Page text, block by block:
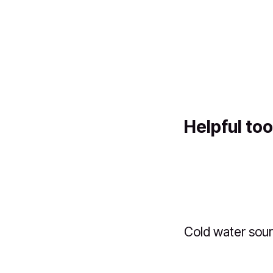
Helpful
Cold water